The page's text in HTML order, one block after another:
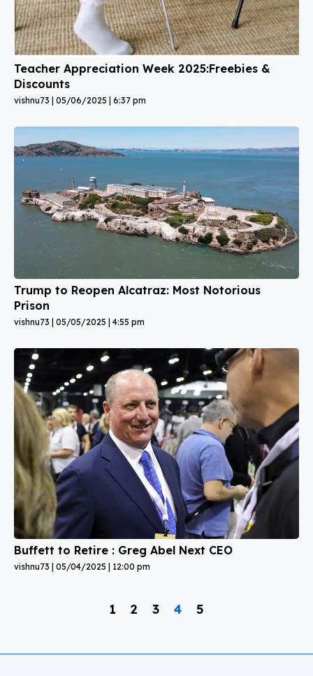
Teacher Appreciation Week 2025:Freebies &
Discounts
vishnu73 05/06/2025 6:37 pm
Trump to Reopen Alcatraz: Most Notorious
Prison
vishnu73 05/05/2025 4:55 pm
Buffett to Retire : Greg Abel Next CEO
vishnu73 05/04/2025 12:00 pm
1 2 3 4 5